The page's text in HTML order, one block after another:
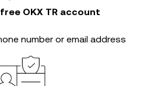
OKX TR account
number or email address